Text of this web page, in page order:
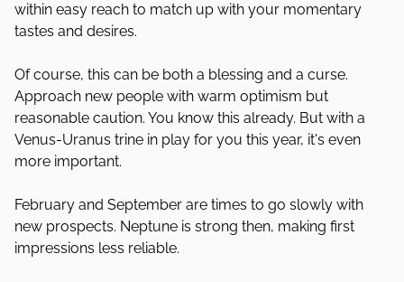
within easy reach to match up with your momentary
tastes and desires.
Of course, this can be both a blessing and a curse.
Approach new people with warm optimism but
reasonable caution. You know this already. But with a
Venus-Uranus trine in play for you this year, it's even
more important.
February and September are times to go slowly with
new prospects. Neptune is strong then, making first
impressions less reliable.